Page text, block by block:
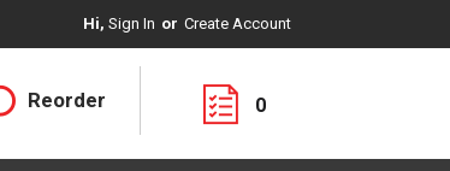
Hi, Sign In Or Create Account
Reorder 0